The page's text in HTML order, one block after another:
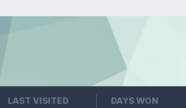
LAST VISITED DAYS WON